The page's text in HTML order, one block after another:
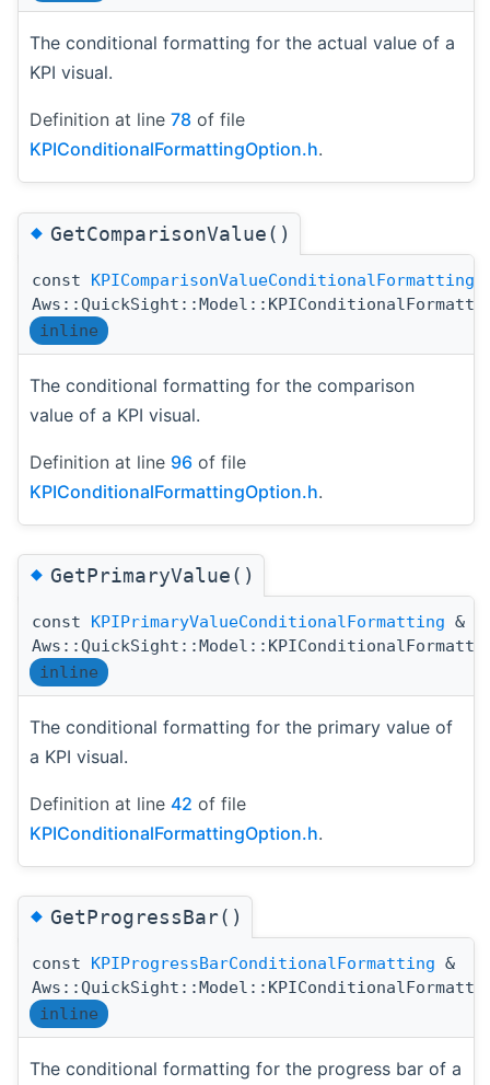
The conditional formatting for the actual value of a
KPI visual.
Definition at line 78 of file
KPIConditionalFormattingOption.h.
◆GetComparisonValue()
const KPIComparisonValueConditionalFormatting
inline
The conditional formatting for the comparison
value of a KPI visual.
Definition at line 96 of file
KPIConditionalFormattingOption.h.
◆GetPrimaryValue()
const KPIPrimaryValueConditionalFormatting &
inline
The conditional formatting for the primary value of
a KPI visual.
Definition at line 42 of file
KPIConditionalFormattingOption.h.
◆GetProgressBar()
const KPIProgressBarConditionalFormatting &
inline
The conditional formatting for the progress bar of a